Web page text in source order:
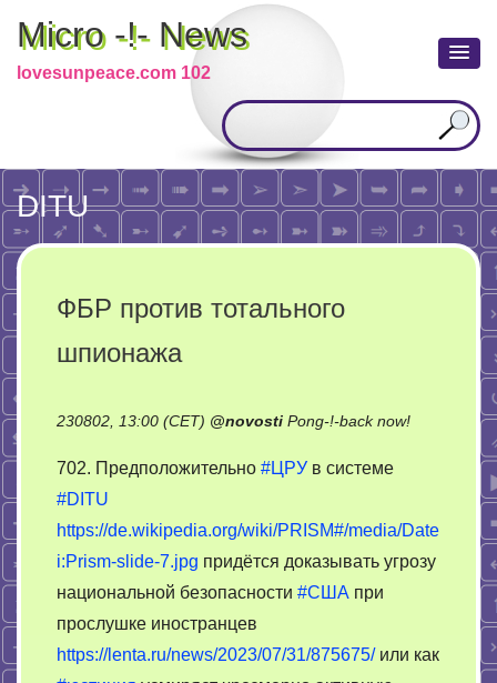
Micro -!- News
lovesunpeace.com 102
DITU
ФБР против тотального
шпионажа
230802, 13:00 (CET) @novosti Pong-!-back now!on
шпионажа
702. Предположительно #ЦРУ в системе
#DITU
https://de.wikipedia.org/wiki/PRISM#/media/Date
i:Prism-slide-7.jpg придётся доказывать угрозу
национальной безопасности #США при
прослушке иностранцев
https://lenta.ru/news/2023/07/31/875675/или как